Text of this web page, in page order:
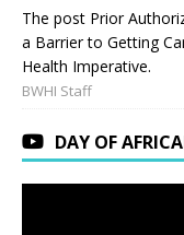
The post Prior
a Barrier to Getting
Health Imperative.
BWHI Staff
DAY OF